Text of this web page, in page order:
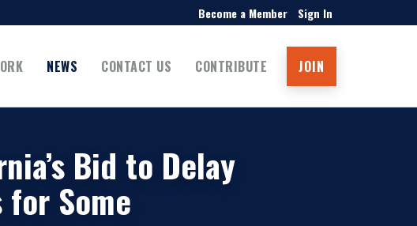
Become a Member Sign In
NEWS CONTACT US CONTRIBUTE JOIN
Bid to Delay
for Some